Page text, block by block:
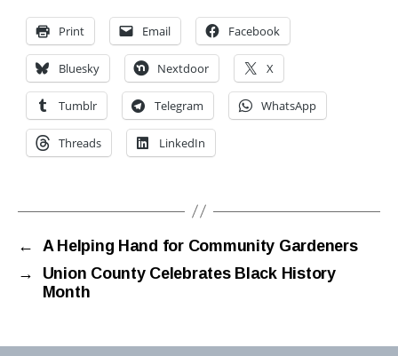
Print Email Facebook
Bluesky Nextdoor X
Tumblr Telegram WhatsApp
Threads LinkedIn
←
A Helping Hand for Community Gardeners
→
Union County Celebrates Black History
Month